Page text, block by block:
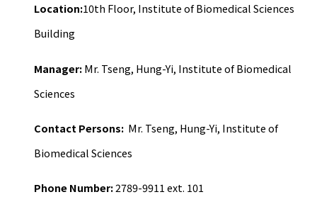
Location:10th Floor, Institute of Biomedical Sciences
Building
Manager:Mr. Tseng, Hung-Yi, Institute of Biomedical
Sciences
Contact Persons: Mr. Tseng, Hung-Yi, Institute of
Biomedical Sciences
Phone Number:2789-9911 ext. 101